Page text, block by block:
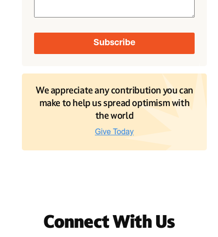
We appreciate any contribution you can
make to help us spread optimism with
the world
Connect With Us